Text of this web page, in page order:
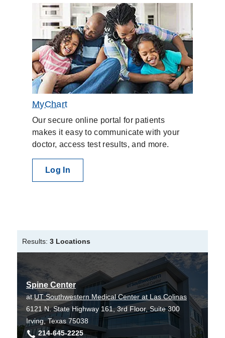
MyChart
Our secure online portal for patients
makes it easy to communicate with your
doctor, access test results, and more.
Log In
Results: 3 Locations
Spine Center
atUT Southwestern Medical Center at Las Colinas
6121 N. State Highway 161, 3rd Floor, Suite 300
Irving, Texas 75038
214-645-2225